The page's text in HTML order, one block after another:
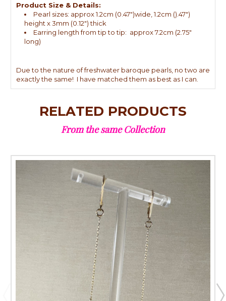
Product Size & Details:
Pearl sizes: approx 1.2cm (0.47")wide, 1.2cm ().47")
height x 3mm (0.12") thick
Earring length from tip to tip: approx 7.2cm (2.75"
long)
Due to the nature of freshwater baroque pearls, no two are
exactly the same! I have matched them as best as I can.
RELATED PRODUCTS
From the same Collection